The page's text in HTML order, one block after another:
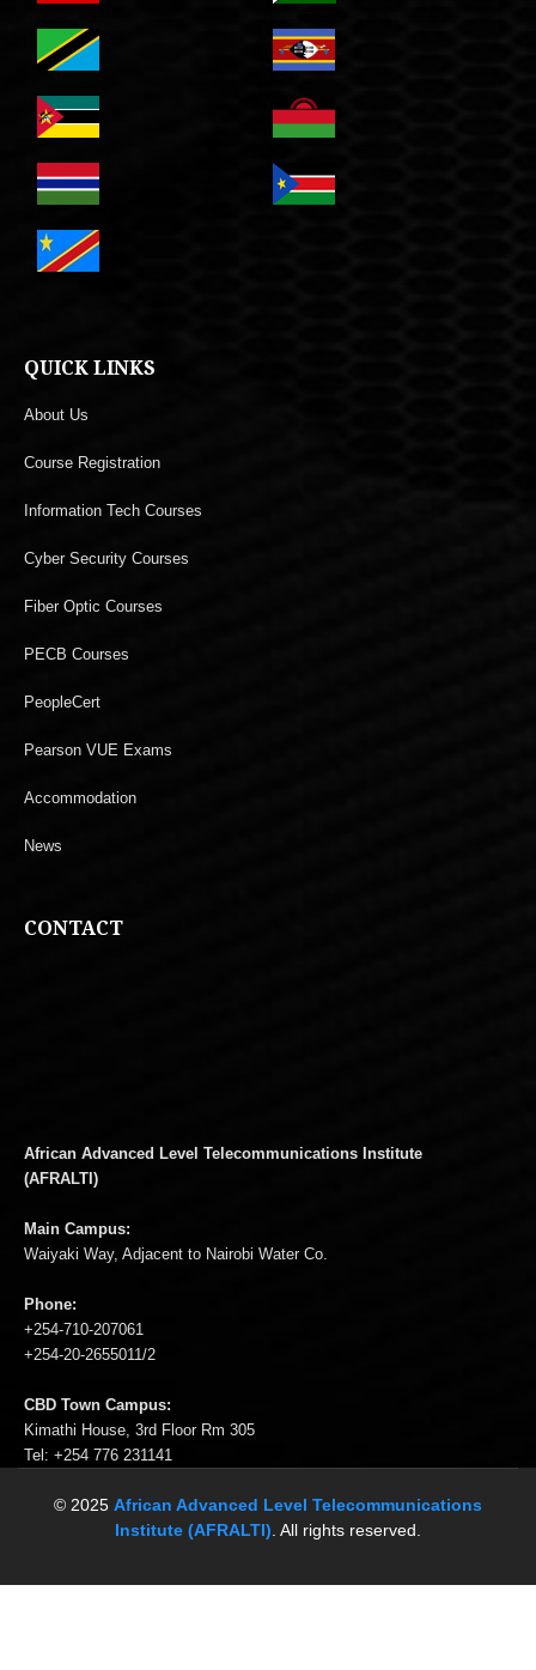
QUICK LINKS
About Us
Course Registration
Information Tech Courses
Cyber Security Courses
Fiber Optic Courses
PECB Courses
PeopleCert
Pearson VUE Exams
Accommodation
News
CONTACT
African Advanced Level Telecommunications Institute
(AFRALTI)
Main Campus:
Waiyaki Way, Adjacent to Nairobi Water Co.
Phone:
+254-710-207061
+254-20-2655011/2
CBD Town Campus:
Kimathi House, 3rd Floor Rm 305
Tel: +254 776 231141
© 2025 African Advanced Level Telecommunications
Institute (AFRALTI) . All rights reserved.